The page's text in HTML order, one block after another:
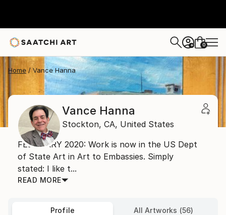
+ 0
Home Vance Hanna
Vance Hanna
Stockton, CA, United States
FEBRUARY 2020: Work is now in the US Dept
of State Art in Art to Embassies. Simply
stated: I like t...
READ MORE
Profile All Artworks (56)